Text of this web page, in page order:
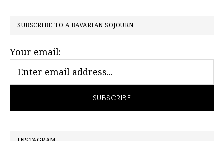
PRIMARY
SUBSCRIBE TO A BAVARIAN SOJOURN
Your email: